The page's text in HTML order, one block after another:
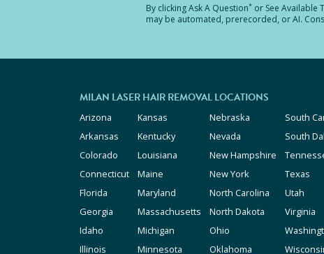
By clickingAsk A Question* or See Available
may be automated, prerecorded, or AI.
MILAN LASER HAIR REMOVAL LOCATIONS
Arizona
Arkansas
Colorado
Connecticut
Florida
Georgia
Idaho
Illinois
Kansas
Kentucky
Louisiana
Maine
Maryland
Massachusetts
Michigan
Minnesota
Nebraska
Nevada
New Hampshire
New York
North Carolina
North Dakota
Ohio
Oklahoma
South
South
Texas
Utah
Virginia